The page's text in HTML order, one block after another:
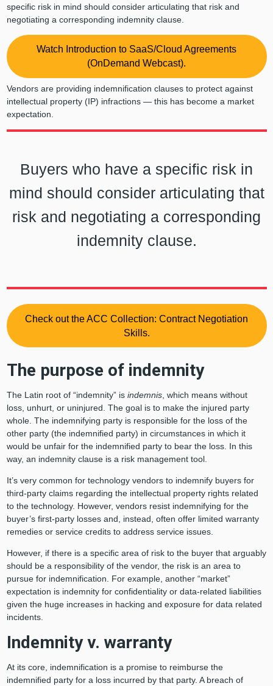
specific risk in mind should consider articulating that risk and
negotiating a corresponding indemnity clause.
Watch Introduction to SaaS/Cloud Agreements
(OnDemand Webcast).
Vendors are providing indemnification clauses to protect against
intellectual property (IP) infractions — this has become a market
expectation.
Buyers who have a specific risk in
mind should consider articulating that
risk and negotiating a corresponding
indemnity clause.
Check out the ACC Collection: Contract Negotiation
Skills.
The purpose of indemnity
The Latin root of “indemnity” is indemnis, which means without
loss, unhurt, or uninjured. The goal is to make the injured party
whole. The indemnifying party is responsible for the loss of the
other party (the indemnified party) in circumstances in which it
would be unfair for the indemnified party to bear the loss. In this
way, an indemnity clause is a risk management tool.
It’s very common for technology vendors to indemnify buyers for
third-party claims regarding the intellectual property rights related
to the technology. However, vendors resist indemnifying for the
buyer’s first-party losses and, instead, often offer limited warranty
remedies or service credits to address service issues.
However, if there is a specific area of risk to the buyer that arguably
should be a responsibility of the vendor, the risk is an area to
pursue for indemnification. For example, another “market”
expectation is indemnity for confidentiality or data-related liabilities
given the huge increases in hacking and exposure for data related
incidents.
Indemnity v. warranty
At its core, indemnification is a promise to reimburse the
indemnified party for a loss incurred by that party. A breach of